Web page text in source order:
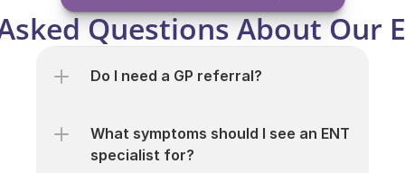
Questions About Our
Do I need a GP referral?
What symptoms should I see an ENT
specialist for?